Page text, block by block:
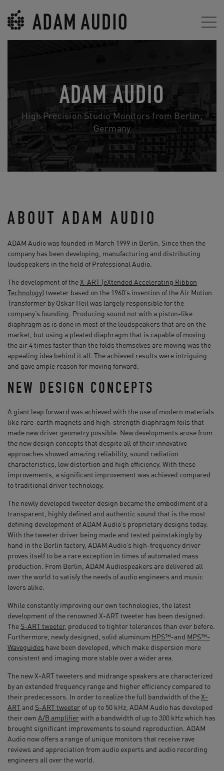
ADAM AUDIO
High Precision Studio Monitors from Berlin,
Germany
ABOUT ADAM AUDIO
ADAM Audio was founded in March 1999 in Berlin. Since then the
company has been developing, manufacturing and distributing
loudspeakers in the field of Professional Audio.
The development of theX-ART (eXtended Accelerating Ribbon
Technology) tweeter based on the 1960’s invention of the Air Motion
Transformer by Oskar Heil was largely responsible for the
company’s founding. Producing sound not with a piston-like
diaphragm as is done in most of the loudspeakers that are on the
market, but using a pleated diaphragm that is capable of moving
the air 4 times faster than the folds themselves are moving was the
appealing idea behind it all. The achieved results were intriguing
and gave ample reason for moving forward.
NEW DESIGN CONCEPTS
A giant leap forward was achieved with the use of modern materials
like rare-earth magnets and high-strength diaphragm foils that
made new driver geometry possible. New developments arose from
the new design concepts that despite all of their innovative
approaches showed amazing reliability, sound radiation
characteristics, low distortion and high efficiency. With these
improvements, a significant improvement was achieved compared
to traditional driver technology.
The newly developed tweeter design became the embodiment of a
transparent, highly defined and authentic sound that is the most
defining development of ADAM Audio’s proprietary designs today.
With the tweeter driver being made and tested painstakingly by
hand in the Berlin factory, ADAM Audio’s high-frequency driver
proves itself to be a rare exception in times of automated mass
production. From Berlin, ADAM Audiospeakers are delivered all
over the world to satisfy the needs of audio engineers and music
lovers alike.
While constantly improving our own technologies, the latest
development of the renowned X-ART tweeter has been designed:
The S-ART tweeter, produced to tighter tolerances than ever before.
Furthermore, newly designed, solid aluminum HPS™-and MPS™-
Waveguides have been developed, which make dispersion more
consistent and imaging more stable over a wider area.
The new X-ART tweeters and midrange speakers are characterized
by an extended frequency range and higher efficiency compared to
their predecessors. In order to realize the full bandwidth of theX-
ART and S-ART tweeter of up to 50 kHz, ADAM Audio has developed
their own A/B amplifierwith a bandwidth of up to 300 kHz which has
brought significant improvements to sound reproduction. ADAM
Audio now offers a range of unique monitors that receive rave
reviews and appreciation from audio experts and audio recording
engineers all over the world.